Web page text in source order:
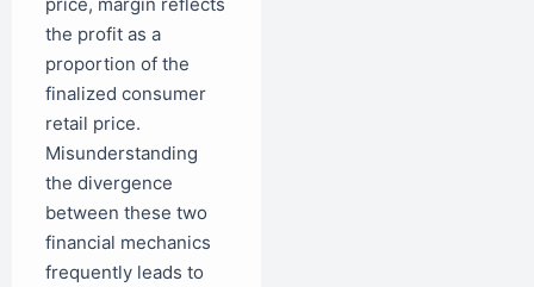
the profit as a
proportion of the
finalized consumer
retail price.
Misunderstanding
the divergence
between these two
financial mechanics
frequently leads to